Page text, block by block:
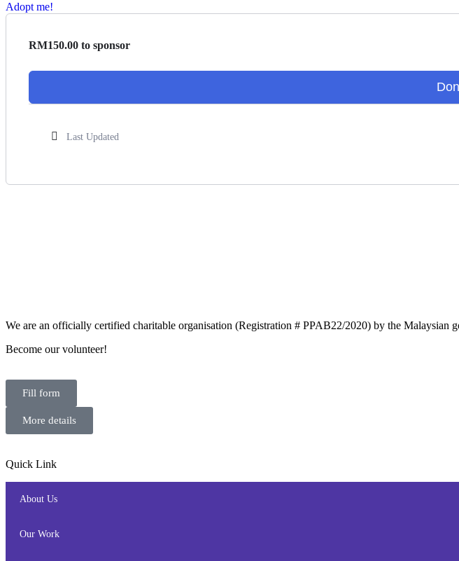
Adopt me!
RM150.00 to sponsor
Last Updated
We are an officially certified charitable organisation (Registration # PPAB22/2020) by the Malaysian
Become our volunteer!
Fill form
More details
Quick Link
About Us
Our Work